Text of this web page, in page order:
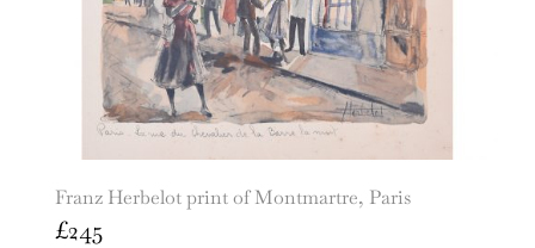
Franz Herbelot print of Montmartre, Paris
£245